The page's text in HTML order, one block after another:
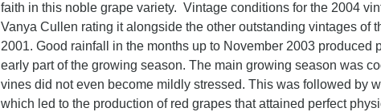
faith in this noble grape variety. Vintage conditions for the 2004
Vanya Cullen rating it alongside the other outstanding vintages of
2001. Good rainfall in the months up to November 2003 produced
early part of the growing season. The main growing season was
vines did not even become mildly stressed. This was followed by
which led to the production of red grapes that attained perfect